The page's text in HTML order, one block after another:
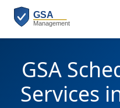
GSA
Services